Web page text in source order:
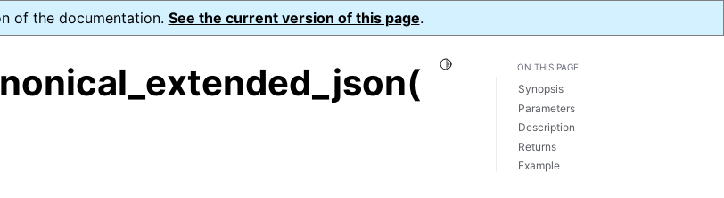
of the documentation. See the current version of this page.
Toggle Light / Dark / Auto color theme
ON THIS PAGE
Synopsis
Parameters
Description
Returns
Example